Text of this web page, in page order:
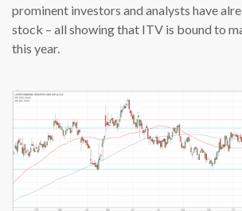
prominent investors and analysts have
stock – all showing that ITV is bound to
this year.